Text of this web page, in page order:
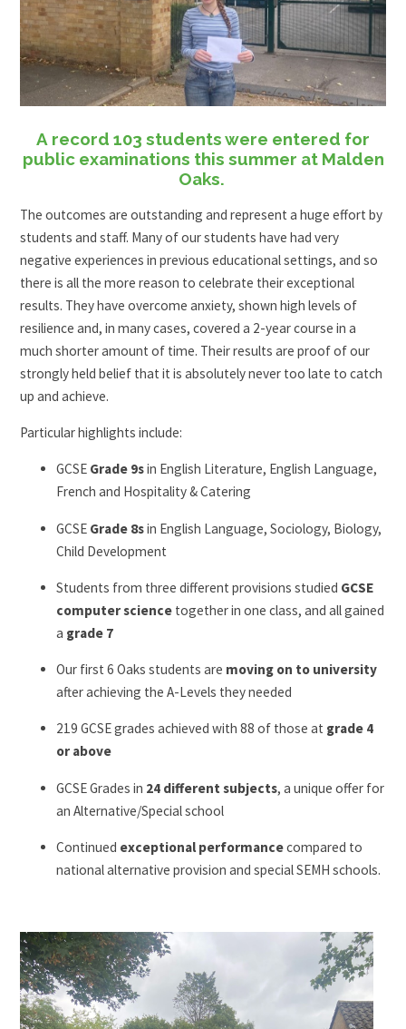
A record 103 students were entered for
public examinations this summer at Malden
Oaks.
The outcomes are outstanding and represent a huge effort by
students and staff. Many of our students have had very
negative experiences in previous educational settings, and so
there is all the more reason to celebrate their exceptional
results. They have overcome anxiety, shown high levels of
resilience and, in many cases, covered a 2-year course in a
much shorter amount of time. Their results are proof of our
strongly held belief that it is absolutely never too late to catch
up and achieve.
Particular highlights include:
GCSE Grade 9sin English Literature, English Language,
French and Hospitality & Catering
GCSE Grade 8sin English Language, Sociology, Biology,
Child Development
Students from three different provisions studied GCSE
computer science together in one class, and all gained
a grade 7
Our first 6 Oaks students are moving on to university
after achieving the A-Levels they needed
219 GCSE grades achieved with 88 of those at grade 4
or above
GCSE Grades in 24 different subjects, a unique offer for
an Alternative/Special school
Continued exceptional performancecompared to
national alternative provision and special SEMH schools.